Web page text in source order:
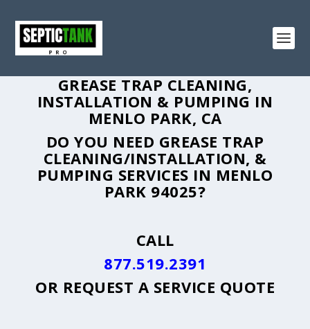
GREASE TRAP CLEANING,
INSTALLATION & PUMPING IN
MENLO PARK, CA
DO YOU NEED GREASE TRAP
CLEANING/INSTALLATION, &
PUMPING SERVICES IN MENLO
PARK 94025?
CALL
877.519.2391
OR REQUEST A SERVICE QUOTE